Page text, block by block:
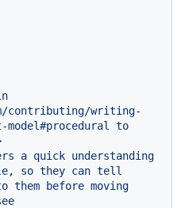
contributing/writing-
to
a quick understanding
so they can tell
them before moving